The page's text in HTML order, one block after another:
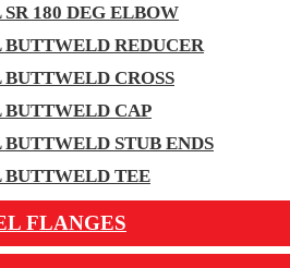
180 DEG ELBOW
BUTTWELD REDUCER
BUTTWELD CROSS
BUTTWELD CAP
BUTTWELD STUB ENDS
BUTTWELD TEE
FLANGES